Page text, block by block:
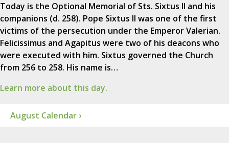
Today is the Optional Memorial of Sts. Sixtus II and his
companions (d. 258). Pope Sixtus II was one of the first
victims of the persecution under the Emperor Valerian.
Felicissimus and Agapitus were two of his deacons who
were executed with him. Sixtus governed the Church
from 256 to 258. His name is…
Learn more about this day.
August Calendar ›